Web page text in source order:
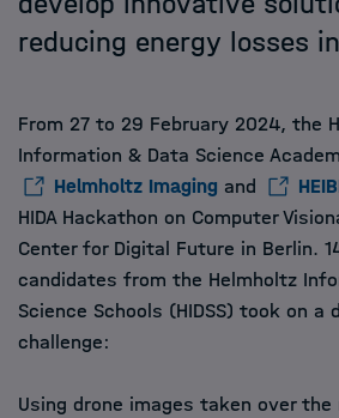
reducing energy losses
From 27 to 29 February 2024, the
Information & Data Science
Helmholtz Imaging and
HIDA Hackathon on Computer
Center for Digital Future in Berlin.
candidates from the Helmholtz
Science Schools (HIDSS) took on a
challenge:
Using drone images taken over